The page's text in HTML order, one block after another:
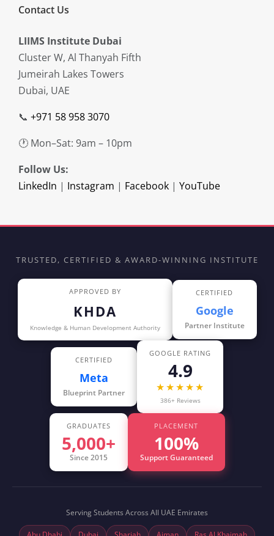
Contact Us
LIIMS Institute Dubai
Cluster W, Al Thanyah Fifth
Jumeirah Lakes Towers
Dubai, UAE
📞 +971 58 958 3070
🕐 Mon–Sat: 9am – 10pm
Follow Us:
LinkedIn | Instagram | Facebook | YouTube
TRUSTED, CERTIFIED & AWARD-WINNING INSTITUTE
APPROVED BY
KHDA
Knowledge & Human Development Authority
CERTIFIED
Google
Partner Institute
CERTIFIED
Meta
Blueprint Partner
GOOGLE RATING
4.9
★★★★★
386+ Reviews
GRADUATES
5,000+
Since 2015
PLACEMENT
100%
Support Guaranteed
Serving Students Across All UAE Emirates